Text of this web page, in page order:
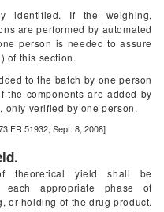
identified. If the weighing,
are performed by automated
person is needed to assure
of this section.
to the batch by one person
the components are added by
only verified by one person.
FR 51932, Sept. 8, 2008]
theoretical yield shall be
appropriate phase of
or holding of the drug product.